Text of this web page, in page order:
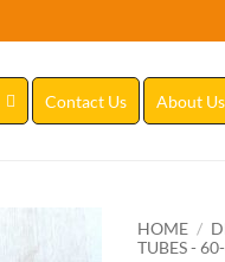
Contact Us About Us
HOME /
TUBES -